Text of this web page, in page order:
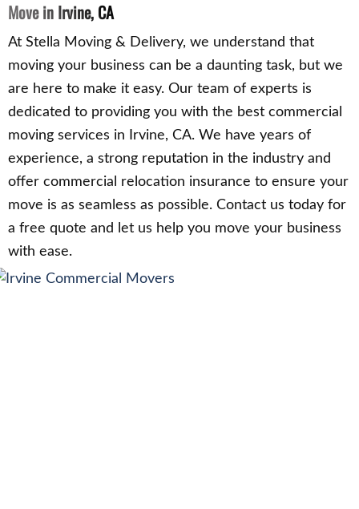
Move in Irvine, CA
At Stella Moving & Delivery, we understand that
moving your business can be a daunting task, but we
are here to make it easy. Our team of experts is
dedicated to providing you with the best commercial
moving services in Irvine, CA. We have years of
experience, a strong reputation in the industry and
offer commercial relocation insurance to ensure your
move is as seamless as possible. Contact us today for
a free quote and let us help you move your business
with ease.